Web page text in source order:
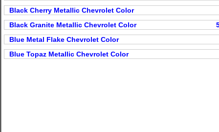
Black Cherry Metallic Chevrolet Color
Black Granite Metallic Chevrolet Color
Blue Metal Flake Chevrolet Color
Blue Topaz Metallic Chevrolet Color